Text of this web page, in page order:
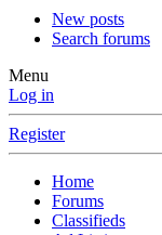
New posts
Search forums
Menu
Log in
Register
Home
Forums
Classifieds